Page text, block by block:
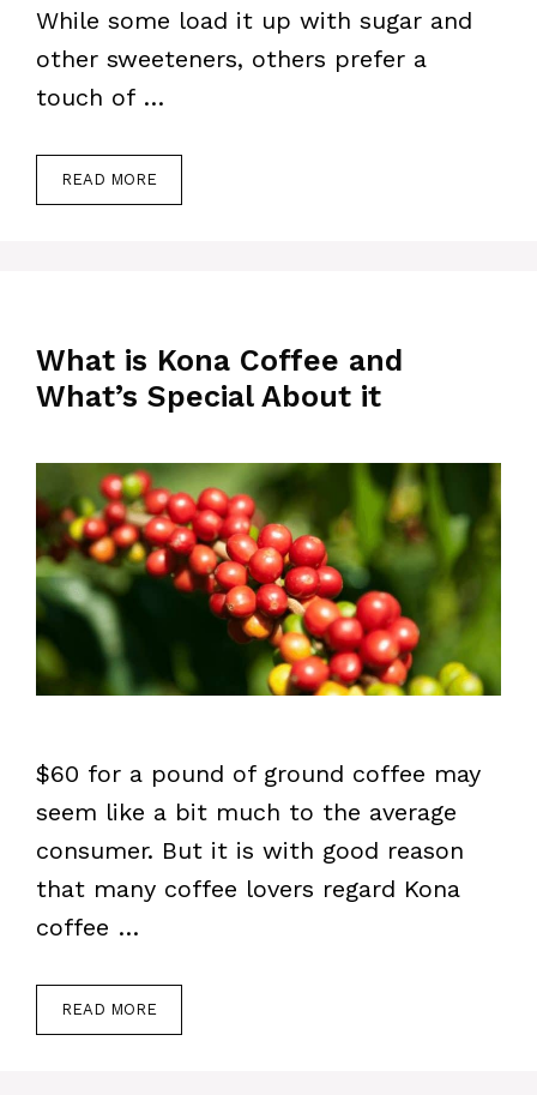
While some load it up with sugar and
other sweeteners, others prefer a
touch of …
READ MORE
What is Kona Coffee and
What’s Special About it
$60 for a pound of ground coffee may
seem like a bit much to the average
consumer. But it is with good reason
that many coffee lovers regard Kona
coffee …
READ MORE